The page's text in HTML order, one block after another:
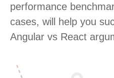
performance
cases, will help you
Angular vs React